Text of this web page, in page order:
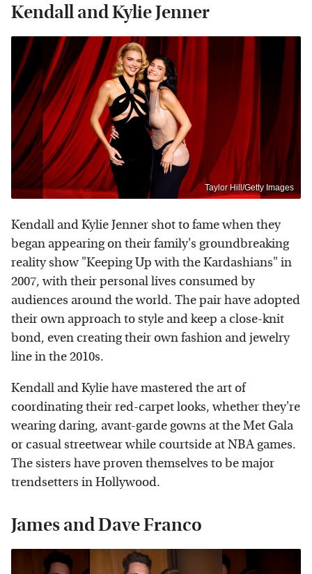
Kendall and Kylie Jenner
Taylor Hill/Getty Images
Kendall and Kylie Jenner shot to fame when they
began appearing on their family's groundbreaking
reality show "Keeping Up with the Kardashians" in
2007, with their personal lives consumed by
audiences around the world. The pair have adopted
their own approach to style and keep a close-knit
bond, even creating their own fashion and jewelry
line in the 2010s.
Kendall and Kylie have mastered the art of
coordinating their red-carpet looks, whether they're
wearing daring, avant-garde gowns at the Met Gala
or casual streetwear while courtside at NBA games.
The sisters have proven themselves to be major
trendsetters in Hollywood.
James and Dave Franco